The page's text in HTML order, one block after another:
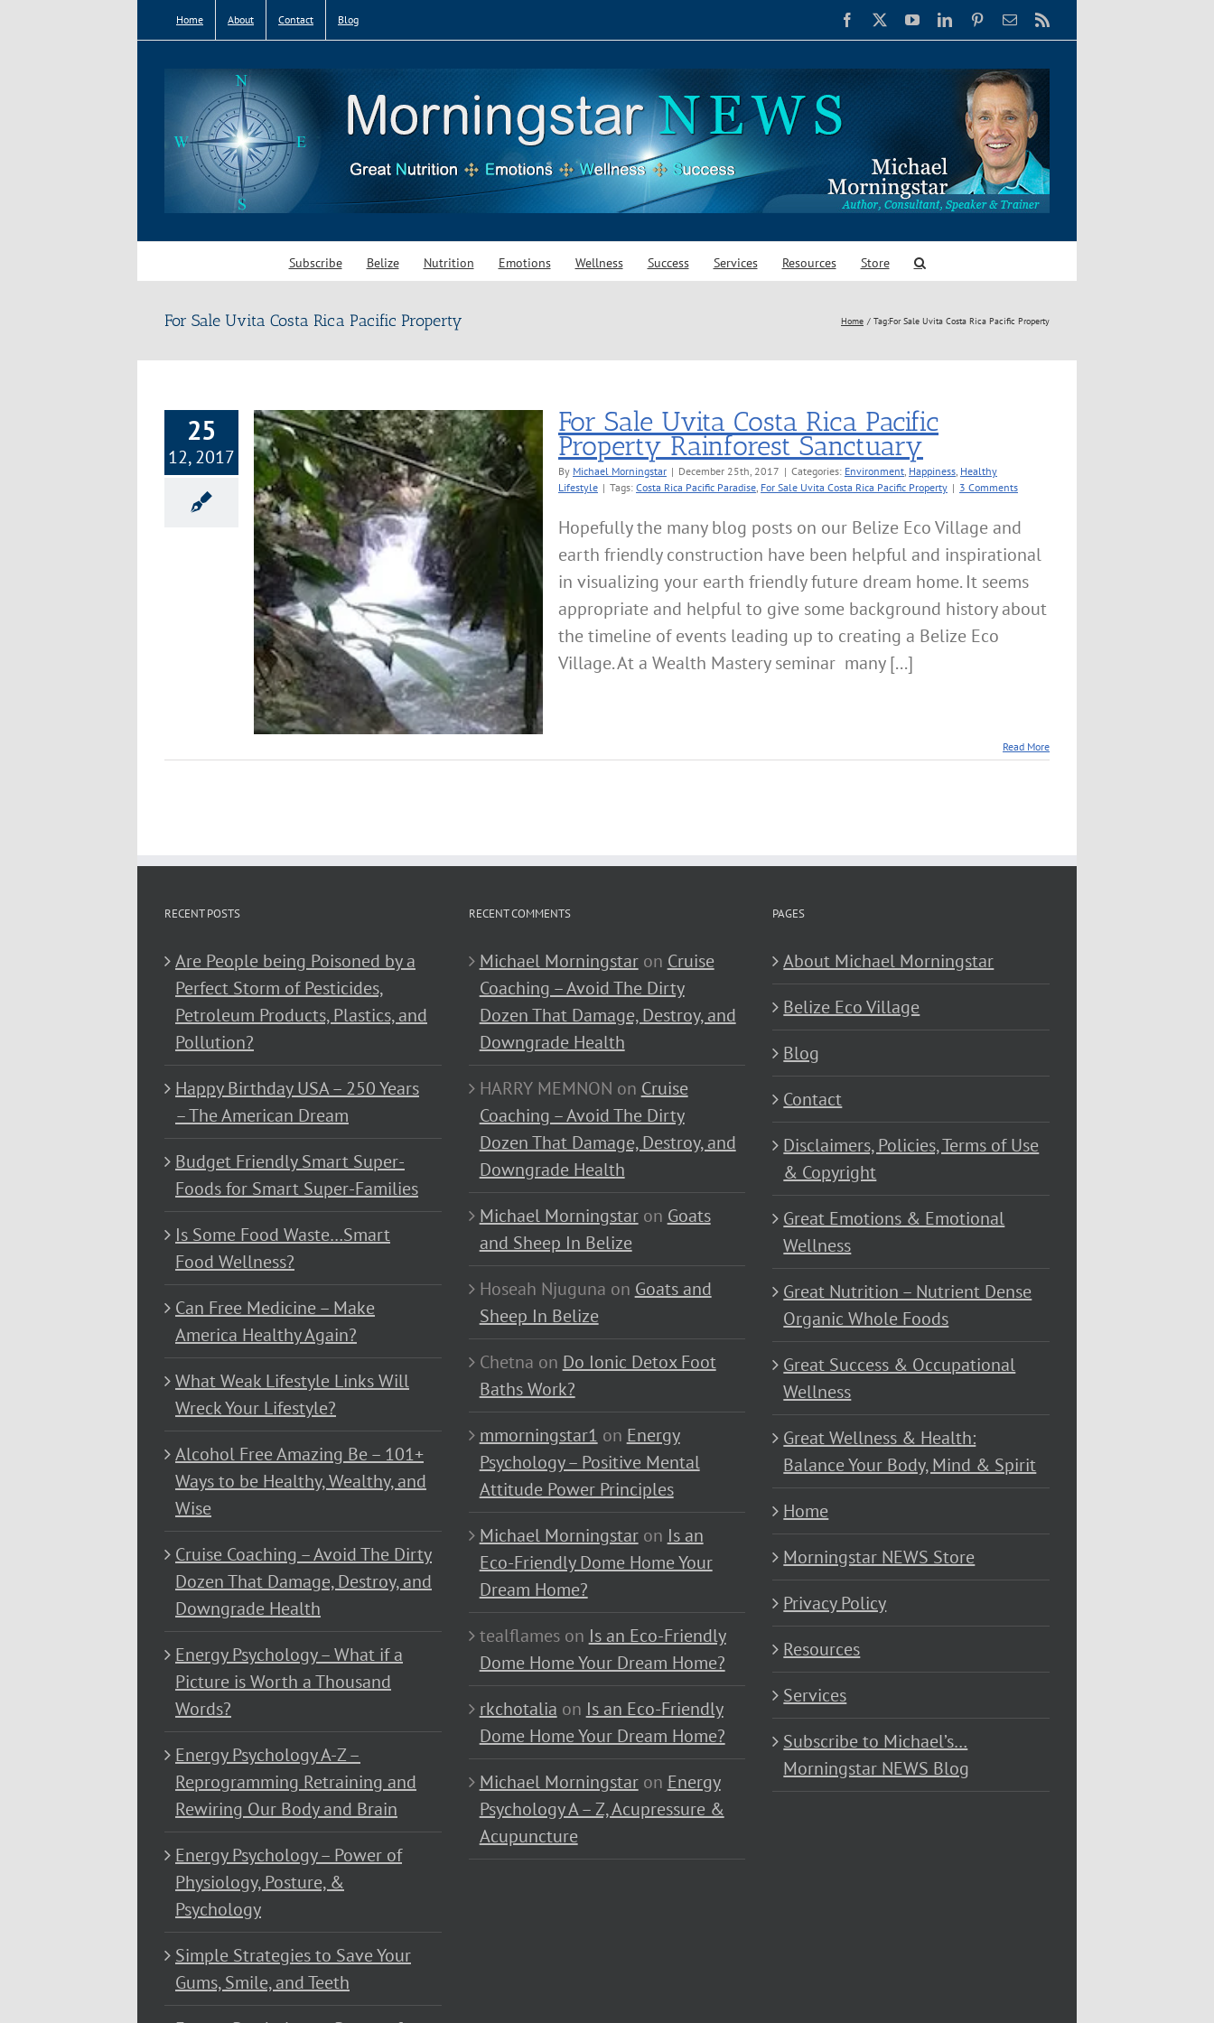
Home About Contact Blog Facebook YouTubeLinkedInPinterestEmail
Subscribe Belize Nutrition Emotions Wellness Success Services Resources Store
For Sale Uvita Costa Rica Pacific Property Home Tag:For Sale Uvita Costa Rica Pacific Property
25
12, 2017
For Sale Uvita Costa Rica Pacific
Property Rainforest Sanctuary
By Michael Morningstar | December 25th, 2017 | Categories: Environment, Happiness, Healthy
Lifestyle | Tags: Costa Rica Pacific Paradise, For Sale Uvita Costa Rica Pacific Property | 3 Comments
Hopefully the many blog posts on our Belize Eco Village and
earth friendly construction have been helpful and inspirational
in visualizing your earth friendly future dream home. It seems
appropriate and helpful to give some background history about
the timeline of events leading up to creating a Belize Eco
Village. At a Wealth Mastery seminar many [...]
Read More
RECENT POSTS
Are People being Poisoned by a
Perfect Storm of Pesticides,
Petroleum Products, Plastics, and
Pollution?
Happy Birthday USA – 250 Years
– The American Dream
Budget Friendly Smart Super-
Foods for Smart Super-Families
Is Some Food Waste…Smart
Food Wellness?
Can Free Medicine – Make
America Healthy Again?
What Weak Lifestyle Links Will
Wreck Your Lifestyle?
Alcohol Free Amazing Be – 101+
Ways to be Healthy, Wealthy, and
Wise
Cruise Coaching – Avoid The Dirty
Dozen That Damage, Destroy, and
Downgrade Health
Energy Psychology – What if a
Picture is Worth a Thousand
Words?
Energy Psychology A-Z –
Reprogramming Retraining and
Rewiring Our Body and Brain
Energy Psychology – Power of
Physiology, Posture, &
Psychology
Simple Strategies to Save Your
Gums, Smile, and Teeth
RECENT COMMENTS
Michael Morningstaron Cruise
Coaching – Avoid The Dirty
Dozen That Damage, Destroy, and
Downgrade Health
HARRY MEMNON on Cruise
Coaching – Avoid The Dirty
Dozen That Damage, Destroy, and
Downgrade Health
Michael Morningstaron Goats
and Sheep In Belize
Hoseah Njuguna on Goats and
Sheep In Belize
Chetna on Do Ionic Detox Foot
Baths Work?
mmorningstar1 on Energy
Psychology – Positive Mental
Attitude Power Principles
Michael Morningstaron Is an
Eco-Friendly Dome Home Your
Dream Home?
tealflameson Is an Eco-Friendly
Dome Home Your Dream Home?
rkchotalia on Is an Eco-Friendly
Dome Home Your Dream Home?
Michael Morningstaron Energy
Psychology A – Z, Acupressure &
Acupuncture
PAGES
About Michael Morningstar
Belize Eco Village
Blog
Contact
Disclaimers, Policies, Terms of Use
& Copyright
Great Emotions & Emotional
Wellness
Great Nutrition – Nutrient Dense
Organic Whole Foods
Great Success & Occupational
Wellness
Great Wellness & Health:
Balance Your Body, Mind & Spirit
Home
Morningstar NEWS Store
Privacy Policy
Resources
Services
Subscribe to Michael’s…
Morningstar NEWS Blog